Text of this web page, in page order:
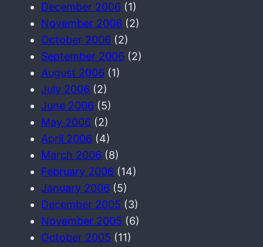
December 2006 (1)
November 2006 (2)
October 2006 (2)
September 2006 (2)
August 2006 (1)
July 2006 (2)
June 2006 (5)
May 2006 (2)
April 2006 (4)
March 2006 (8)
February 2006 (14)
January 2006 (5)
December 2005 (3)
November 2005 (6)
October 2005 (11)